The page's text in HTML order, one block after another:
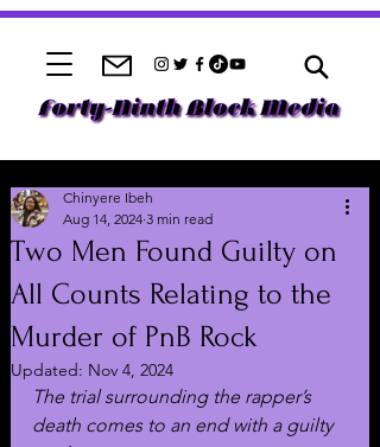
Two Men Found Guilty on
All Counts Relating to the
Murder of PnB Rock
Chinyere Ibeh
Aug 14, 2024 3 min read
Updated: Nov 4, 2024
The trial surrounding the rapper’s
death comes to an end with a guilty